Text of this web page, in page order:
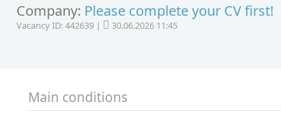
Company: Please complete your CV first!
Vacancy ID: 442639 | 30.06.2026 11:45
Main conditions